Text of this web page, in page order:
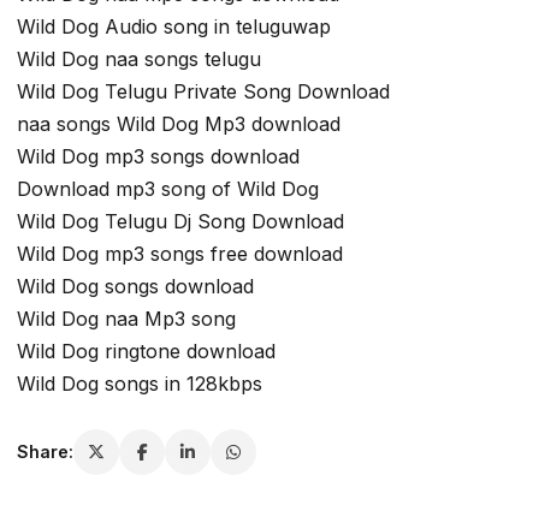
Wild Dog Audio song in teluguwap
Wild Dog naa songs telugu
Wild Dog Telugu Private Song Download
naa songs Wild Dog Mp3 download
Wild Dog mp3 songs download
Download mp3 song of Wild Dog
Wild Dog Telugu Dj Song Download
Wild Dog mp3 songs free download
Wild Dog songs download
Wild Dog naa Mp3 song
Wild Dog ringtone download
Wild Dog songs in 128kbps
Share: